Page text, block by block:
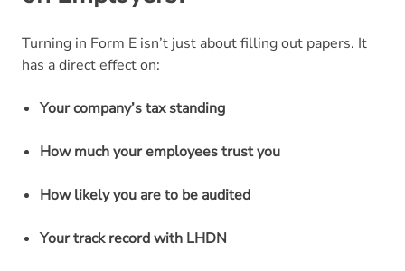
Turning in Form E isn’t just about filling out papers. It
has a direct effect on:
Your company’s tax standing
How much your employees trust you
How likely you are to be audited
Your track record with LHDN